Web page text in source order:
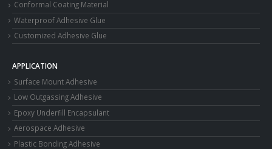
Conformal Coating Material
Waterproof Adhesive Glue
Customized Adhesive Glue
APPLICATION
Surface Mount Adhesive
Low Outgassing Adhesive
Epoxy Underfill Encapsulant
Aerospace Adhesive
Plastic Bonding Adhesive